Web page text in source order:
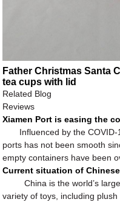
Father Christmas Santa
tea cups with lid
Related Blog
Reviews
Xiamen Port is easing the
Influenced by the COVID-
ports has not been smooth
empty containers have been
Current situation of
China is the world’s
variety of toys, including